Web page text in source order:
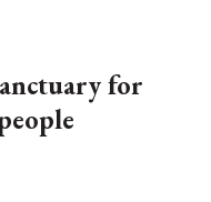
for